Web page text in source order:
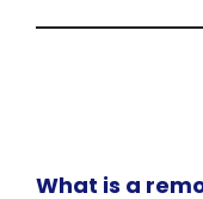
What is a